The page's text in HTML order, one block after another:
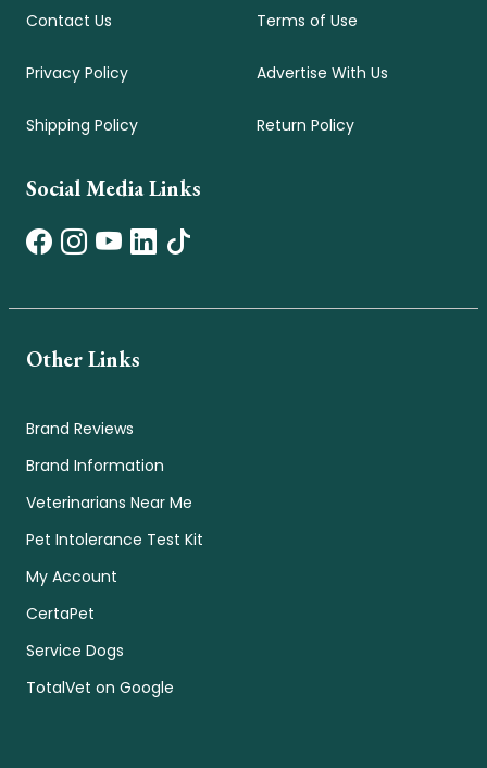
Contact Us
Privacy Policy
Shipping Policy
Terms of Use
Advertise With Us
Return Policy
Social Media Links
Other Links
Brand Reviews
Brand Information
Veterinarians Near Me
Pet Intolerance Test Kit
My Account
CertaPet
Service Dogs
TotalVet on Google